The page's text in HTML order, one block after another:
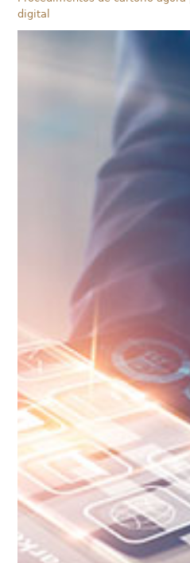
digital